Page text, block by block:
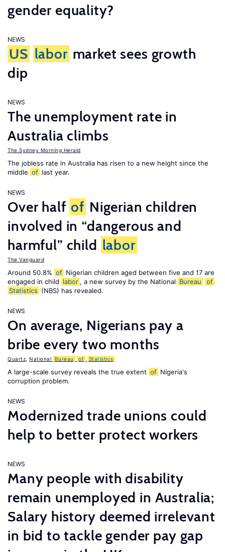
gender equality?
NEWS
US labor market sees growth
dip
NEWS
The unemployment rate in
Australia climbs
The Sydney Morning Herald
The jobless rate in Australia has risen to a new height since the
middle of last year.
NEWS
Over half of Nigerian children
involved in “dangerous and
harmful” child labor
The Vanguard
Around 50.8% of Nigerian children aged between five and 17 are
engaged in child labor , a new survey by the National Bureau
of
Statistics (NBS) has revealed.
NEWS
On average, Nigerians pay a
bribe every two months
Quartz National Bureau of Statistics
A large-scale survey reveals the true extent of Nigeria's
corruption problem.
NEWS
Modernized trade unions could
help to better protect workers
NEWS
Many people with disability
remain unemployed in Australia;
Salary history deemed irrelevant
in bid to tackle gender pay gap